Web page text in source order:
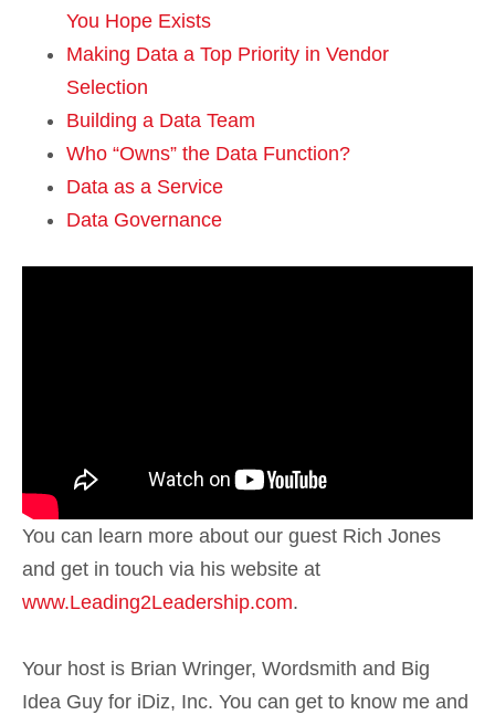
You Hope Exists
Making Data a Top Priority in Vendor
Selection
Building a Data Team
Who “Owns” the Data Function?
Data as a Service
Data Governance
You can learn more about our guest Rich Jones
and get in touch via his website at
www.Leading2Leadership.com.
Your host is Brian Wringer, Wordsmith and Big
Idea Guy for iDiz, Inc. You can get to know me and